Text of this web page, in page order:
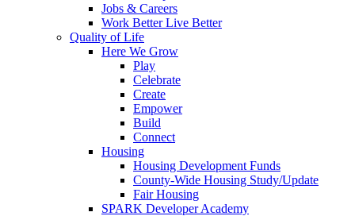
Jobs & Careers
Work Better Live Better
Quality of Life
Here We Grow
Play
Celebrate
Create
Empower
Build
Connect
Housing
Housing Development Funds
County-Wide Housing Study/Update
Fair Housing
SPARK Developer Academy